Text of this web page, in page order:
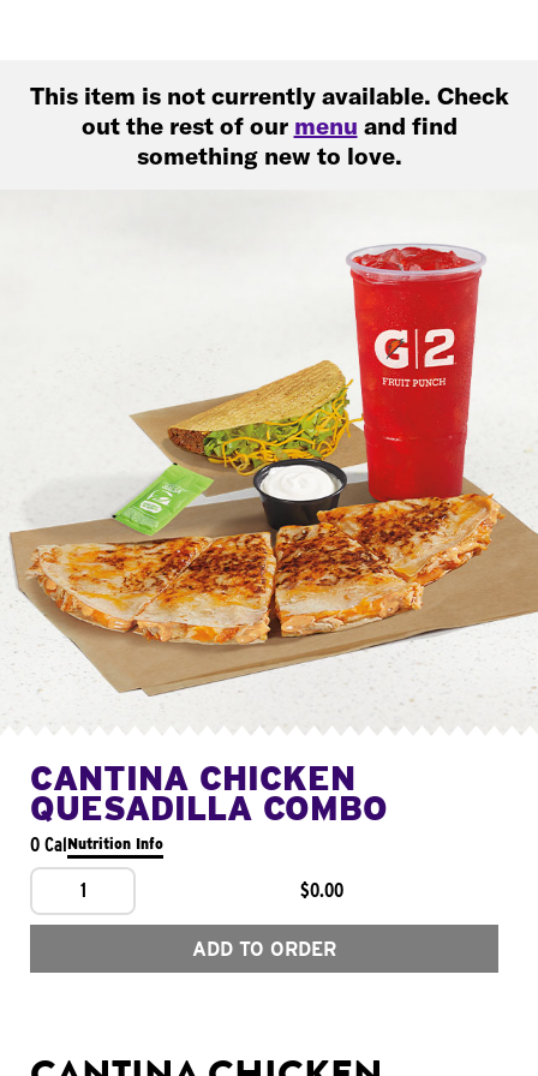
This item is not currently available. Check
out the rest of our menu and find
something new to love.
CANTINA CHICKEN
QUESADILLA COMBO
0 CalNutrition Info
1 $0.00
ADD TO ORDER